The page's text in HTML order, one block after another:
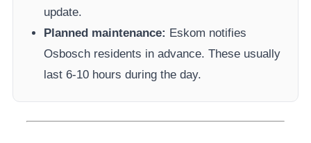
update.
Planned maintenance: Eskom notifies
Osbosch residents in advance. These usually
last 6-10 hours during the day.